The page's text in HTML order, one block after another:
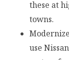
these at
towns.
use